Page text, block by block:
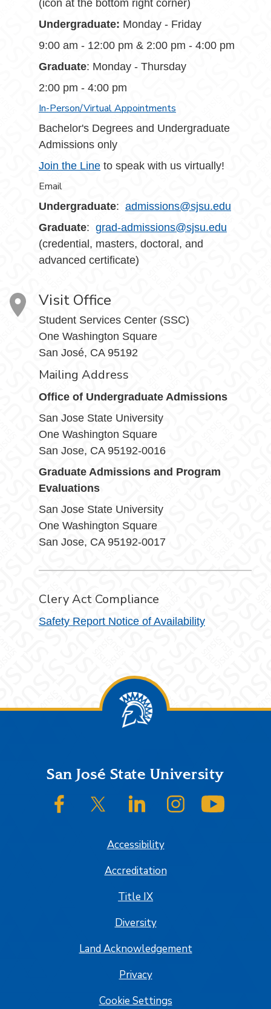
(icon at the bottom right corner)
Undergraduate: Monday - Friday
9:00 am - 12:00 pm & 2:00 pm - 4:00 pm
Graduate: Monday - Thursday
2:00 pm - 4:00 pm
In-Person/Virtual Appointments
Bachelor's Degrees and Undergraduate
Admissions only
Join the Line to speak with us virtually!
Email
Undergraduate: admissions@sjsu.edu
Graduate: grad-admissions@sjsu.edu
(credential, masters, doctoral, and
advanced certificate)
Visit Office
Student Services Center (SSC)
One Washington Square
San José, CA 95192
Mailing Address
Office of Undergraduate Admissions
San Jose State University
One Washington Square
San Jose, CA 95192-0016
Graduate Admissions and Program
Evaluations
San Jose State University
One Washington Square
San Jose, CA 95192-0017
Clery Act Compliance
Safety Report Notice of Availability
FooterSan José State University
SJSU on FacebookSJSU on Twitter/XSJSU on LinkedInSJSU on Instagram
Accessibility
Accreditation
Title IX
Diversity
Land Acknowledgement
Privacy
Cookie Settings